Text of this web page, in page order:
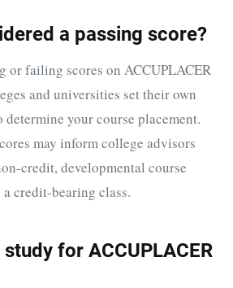
a passing score?
or failing scores on ACCUPLACER
and universities set their own
determine your course placement.
may inform college advisors
credit, developmental course
credit-bearing class.
for ACCUPLACER